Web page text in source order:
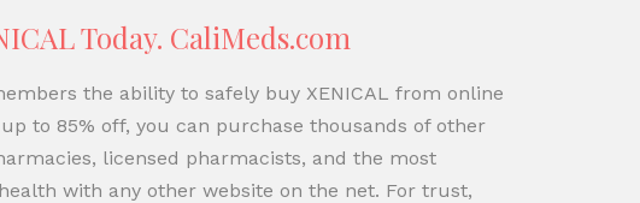
Today. CaliMeds.com
the ability to safely buy XENICAL from online
to 85% off, you can purchase thousands of other
licensed pharmacists, and the most
with any other website on the net. For trust,